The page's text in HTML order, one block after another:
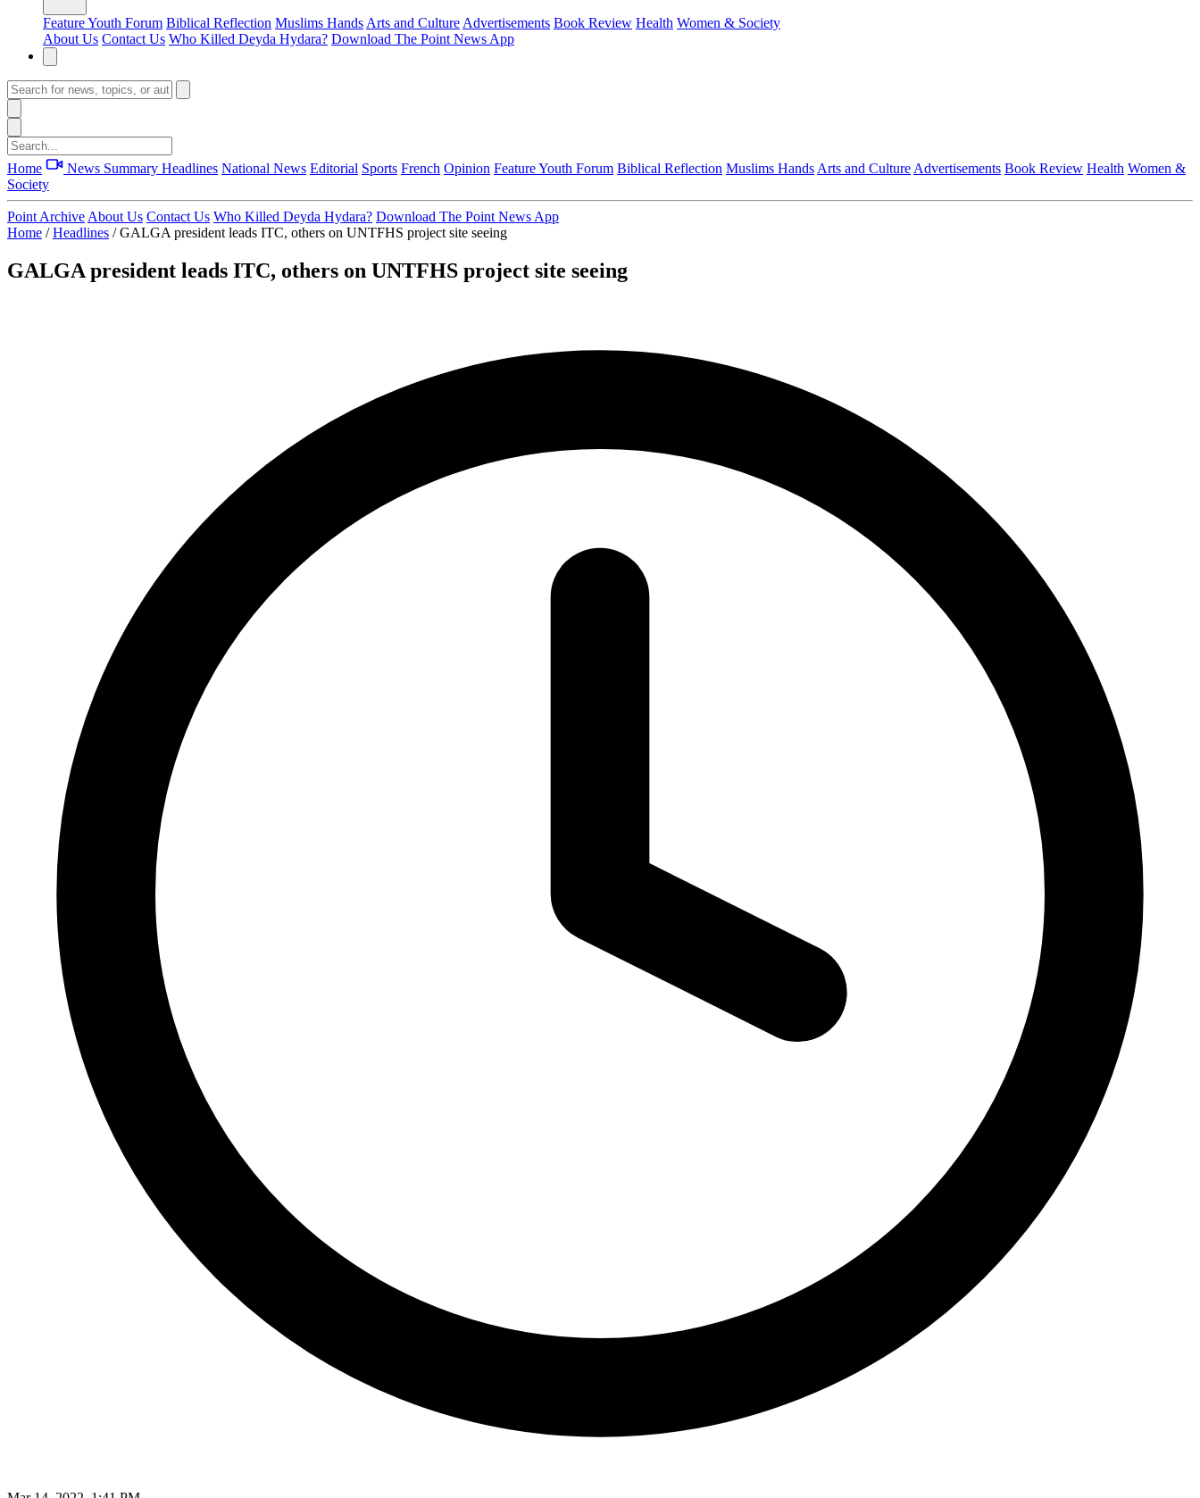
FeatureYouth Forum Biblical Reflection Muslims Hands Arts and Culture Advertisements Book Review Health Women & Society
About Us Contact Us Who Killed Deyda Hydara? Download The Point News App
Home News Summary Headlines National News Editorial Sports French Opinion FeatureYouth Forum Biblical Reflection Muslims Hands Arts and Culture Advertisements Book Review Health Women &
Society
Point Archive About Us Contact Us Who Killed Deyda Hydara? Download The Point News App
Home / Headlines / GALGA president leads ITC, others on UNTFHS project site seeing
GALGA president leads ITC, others on UNTFHS project site seeing